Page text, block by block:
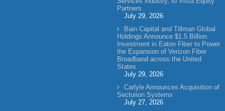
Partners
July 29, 2026
Bain Capital and Tillman Global
Holdings Announce $1.5 Billion
Investment in Eaton Fiber to Power
the Expansion of Verizon Fiber
Broadband across the United
States
July 29, 2026
Carlyle Announces Acquisition of
Secturion Systems
July 27, 2026